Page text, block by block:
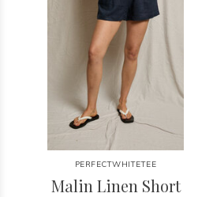
PERFECTWHITETEE
Malin Linen Short